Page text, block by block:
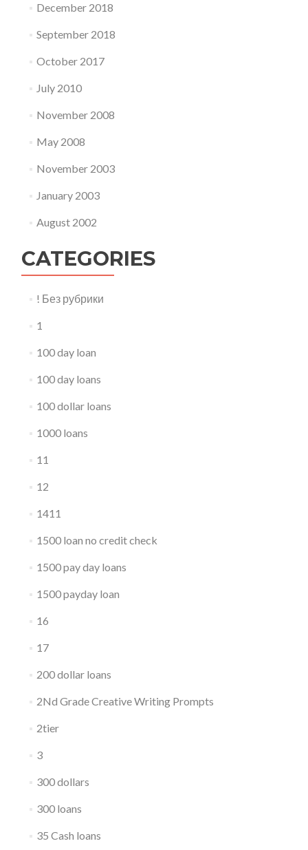
December 2018
September 2018
October 2017
July 2010
November 2008
May 2008
November 2003
January 2003
August 2002
CATEGORIES
! Без рубрики
1
100 day loan
100 day loans
100 dollar loans
1000 loans
11
12
1411
1500 loan no credit check
1500 pay day loans
1500 payday loan
16
17
200 dollar loans
2Nd Grade Creative Writing Prompts
2tier
3
300 dollars
300 loans
35 Cash loans